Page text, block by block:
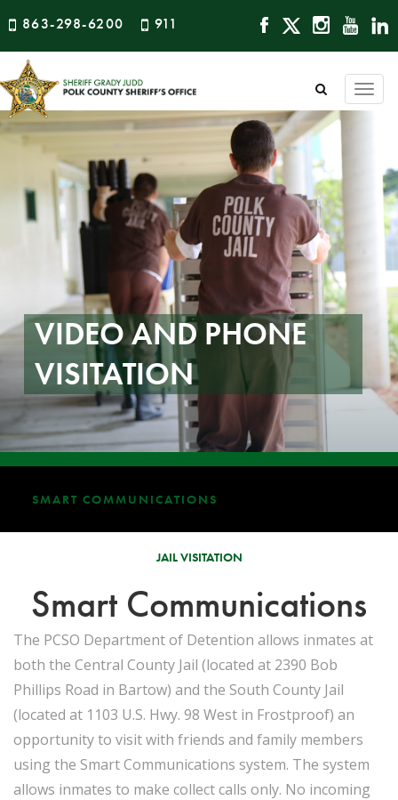
863-298-6200 911
VIDEO AND PHONE
VISITATION
SMART COMMUNICATIONS
JAIL VISITATION
Smart Communications
The PCSO Department of Detention allows inmates at
both the Central County Jail (located at 2390 Bob
Phillips Road in Bartow) and the South County Jail
(located at 1103 U.S. Hwy. 98 West in Frostproof) an
opportunity to visit with friends and family members
using the Smart Communications system. The system
allows inmates to make collect calls only. No incoming